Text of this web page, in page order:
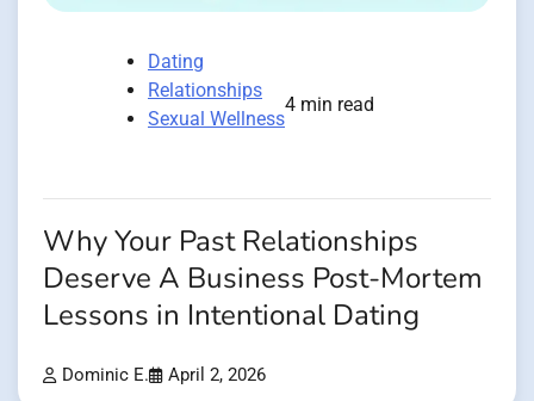
Dating
Relationships
Sexual Wellness
4 min read
Why Your Past Relationships
Deserve A Business Post-Mortem
Lessons in Intentional Dating
Dominic E. April 2, 2026